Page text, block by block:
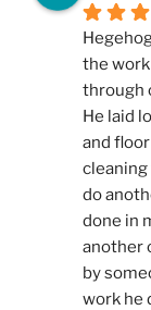
the
through
He laid
and
cleaning
do
done in
another
by
work he